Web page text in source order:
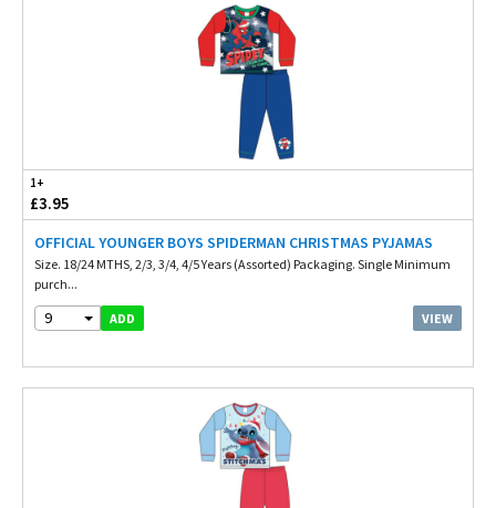
1+
£3.95
OFFICIAL YOUNGER BOYS SPIDERMAN CHRISTMAS PYJAMAS
Size. 18/24 MTHS, 2/3, 3/4, 4/5 Years (Assorted) Packaging. Single Minimum
purch...
9 ADD VIEW